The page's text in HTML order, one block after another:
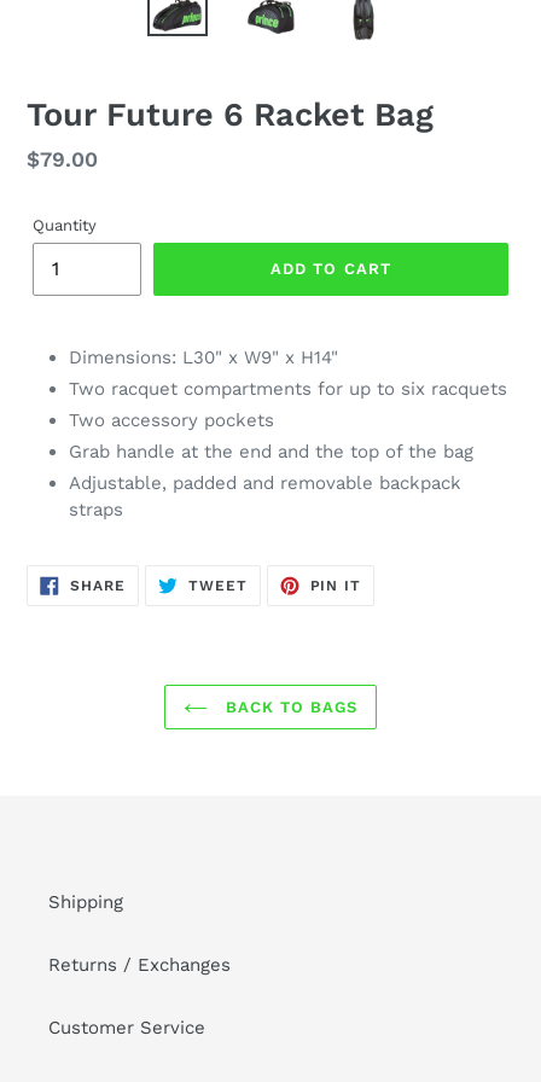
Tour Future 6 Racket Bag
Regular
$79.00
Quantity
ADD TO CART
Dimensions: L30" x W9" x H14"
Two racquet compartments for up to six racquets
Two accessory pockets
Grab handle at the end and the top of the bag
Adjustable, padded and removable backpack
straps
SHARE SHARE
ON
TWEETTWEET
PIN IT
BACK TO BAGS
Shipping
Returns / Exchanges
Customer Service